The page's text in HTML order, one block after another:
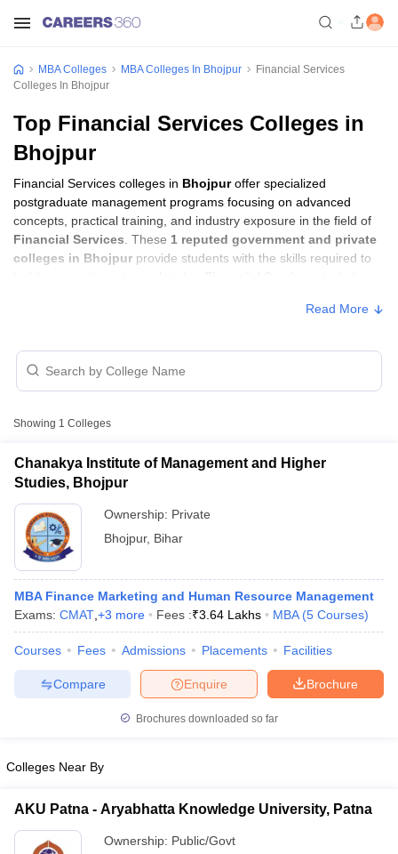
Cutoff
NMAT Cutoff
Result
SNAP Cutoff
CMAT Cutoff
in Mumbai
BBA Colleges in ChennaiBBA Colleges in Kolkata
MBA Colleges MBA Colleges In Bhojpur
Financial Services
Colleges In Bhojpur
Top Financial Services Colleges in
Bhojpur
Financial Services colleges in Bhojpuroffer specialized
postgraduate management programs focusing on advanced
concepts, practical training, and industry exposure in the field of
Financial Services . These 1 reputed government and private
colleges in Bhojpur provide students with the skills required to
Financial Services Colleges in Bhojpur with
Fees
College Name
Chanakya Institute of Management
and Higher Studies, Bhojpur
Read More
Showing 1 Colleges
Chanakya Institute of Management and Higher
Studies, Bhojpur
Ownership: Private
Bhojpur, Bihar
MBA Finance Marketing and Human Resource Management
Exams: CMAT +3 more Fees :₹3.64 Lakhs MBA (5 Courses)
Courses Fees Admissions Placements Facilities
Brochure
Enquire
Compare
Brochures downloaded so far
Colleges Near By
AKU Patna - Aryabhatta Knowledge University, Patna
Ownership: Public/Govt